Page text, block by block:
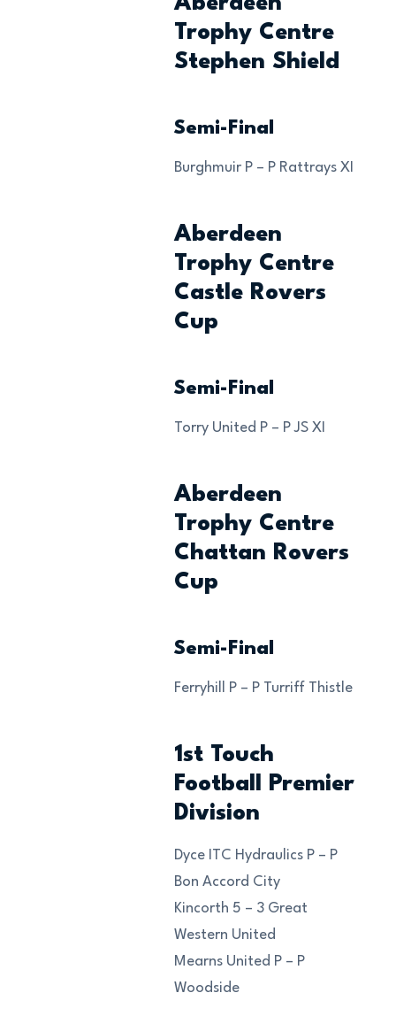
Trophy Centre
Stephen Shield
Semi-Final
Burghmuir P – P Rattrays XI
Aberdeen
Trophy Centre
Castle Rovers
Cup
Semi-Final
Torry United P – P JS XI
Aberdeen
Trophy Centre
Chattan Rovers
Cup
Semi-Final
Ferryhill P – P Turriff Thistle
1st Touch
Football Premier
Division
Dyce ITC Hydraulics P – P
Bon Accord City
Kincorth 5 – 3 Great
Western United
Mearns United P – P
Woodside